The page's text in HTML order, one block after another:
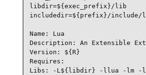
libdir=${exec_prefix}/lib
includedir=${prefix}/include/
Name: Lua
Description: An Extensible
Version: ${R}
Requires:
Libs: -L${libdir} -llua -lm -